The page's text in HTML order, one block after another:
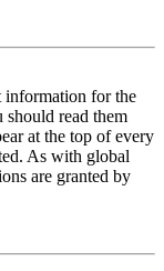
information for the
read them
at the top of every
As with global
are granted by